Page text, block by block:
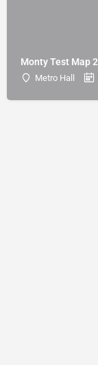
Monty Test Map 2
Metro Hall